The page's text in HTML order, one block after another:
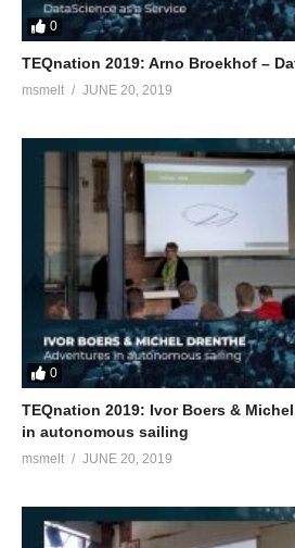
0
TEQnation 2019: Arno Broekhof –
msmelt JUNE 20, 2019
0
TEQnation 2019: Ivor Boers &
in autonomous sailing
msmelt JUNE 20, 2019